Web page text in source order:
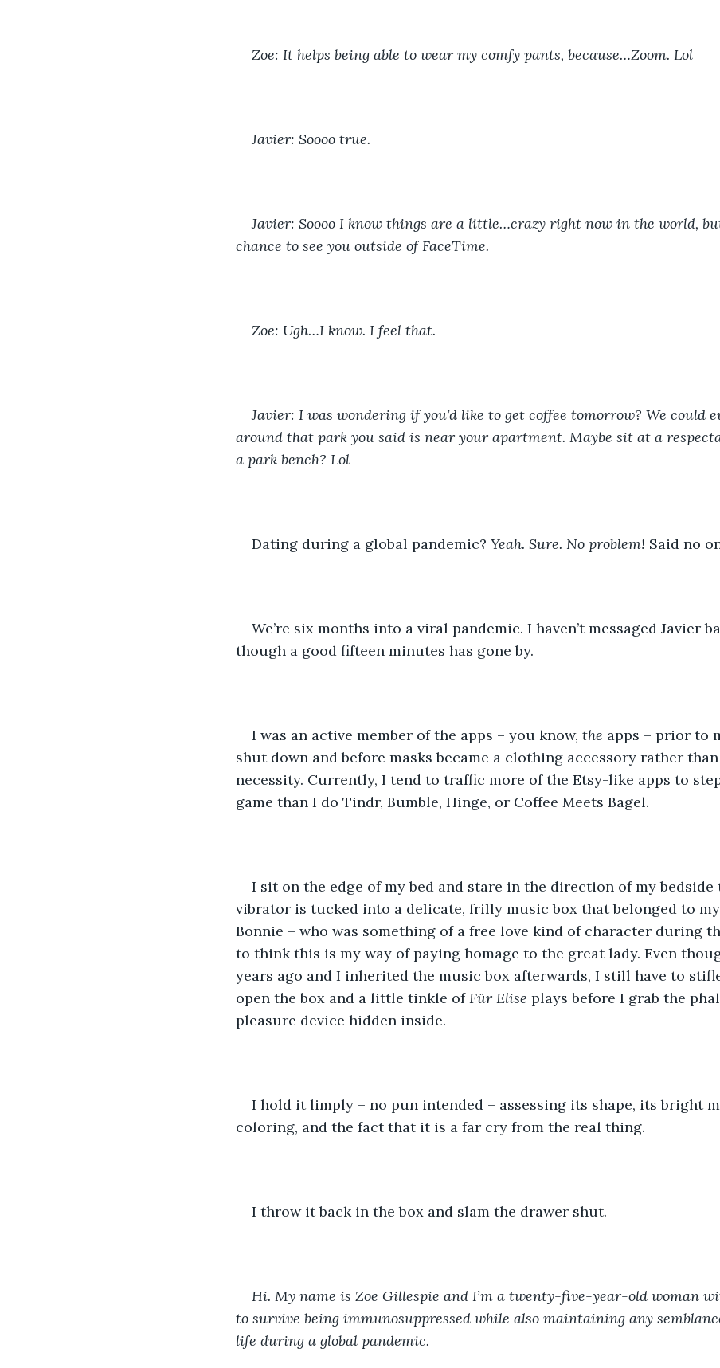
Zoe: It helps being able to wear my comfy pants, because…Zoom. Lol
Javier: Soooo true.
Javier: Soooo I know things are a little…crazy right now in the world,
chance to see you outside of FaceTime.
Zoe: Ugh…I know. I feel that.
Javier: I was wondering if you’d like to get coffee tomorrow? We could
around that park you said is near your apartment. Maybe sit at a
a park bench? Lol
Dating during a global pandemic? Yeah. Sure. No problem! Said no
We’re six months into a viral pandemic. I haven’t messaged Javier
though a good fifteen minutes has gone by.
I was an active member of the apps – you know, the apps – prior to
shut down and before masks became a clothing accessory rather
necessity. Currently, I tend to traffic more of the Etsy-like apps to
game than I do Tindr, Bumble, Hinge, or Coffee Meets Bagel.
I sit on the edge of my bed and stare in the direction of my bedside
vibrator is tucked into a delicate, frilly music box that belonged to
Bonnie – who was something of a free love kind of character during
to think this is my way of paying homage to the great lady. Even
years ago and I inherited the music box afterwards, I still have to
open the box and a little tinkle of Für Elise plays before I grab the
pleasure device hidden inside.
I hold it limply – no pun intended – assessing its shape, its bright
coloring, and the fact that it is a far cry from the real thing.
I throw it back in the box and slam the drawer shut.
Hi. My name is Zoe Gillespie and I’m a twenty-five-year-old woman
to survive being immunosuppressed while also maintaining any
life during a global pandemic.